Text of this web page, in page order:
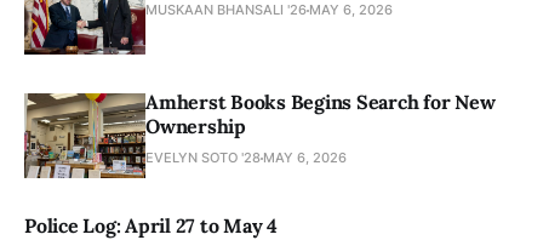
MUSKAAN BHANSALI '26 MAY 6, 2026
Amherst Books Begins Search for New
Ownership
EVELYN SOTO '28 MAY 6, 2026
Police Log: April 27 to May 4